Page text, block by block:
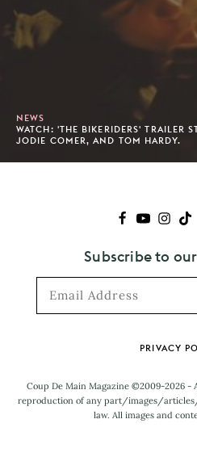
NEWS
WATCH: 'THE BIKERIDERS' TRAILER
JODIE COMER, AND TOM HARDY.
Subscribe to
PRIVACY
Coup De Main Magazine ©2009-2026 -
reproduction of any part/images/
law. All images and